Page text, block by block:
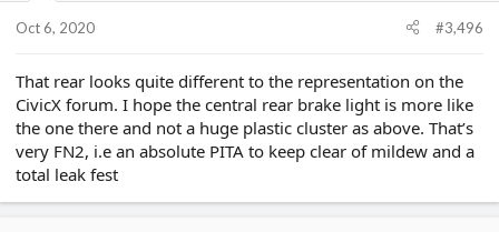
Oct 6, 2020 #3,496
That rear looks quite different to the representation on the
CivicX forum. I hope the central rear brake light is more like
the one there and not a huge plastic cluster as above. That’s
very FN2, i.e an absolute PITA to keep clear of mildew and a
total leak fest